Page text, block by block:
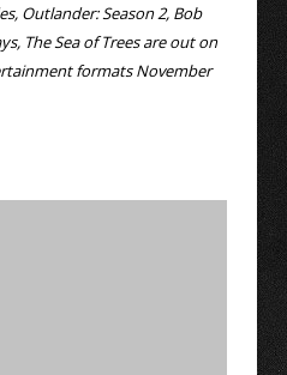
Outlander: Season 2, Bob
The Sea of Trees are out on
formats November